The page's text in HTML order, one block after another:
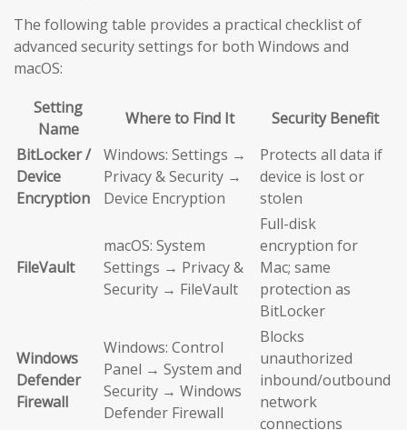
The following table provides a practical checklist of
advanced security settings for both Windows and
macOS:
Setting
Name
Where to Find It
Security Benefit
BitLocker /
Device
Encryption
Windows: Settings →
Privacy & Security →
Device Encryption
Protects all data if
device is lost or
stolen
FileVault
macOS: System
Settings → Privacy &
Security → FileVault
Full-disk
encryption for
Mac; same
protection as
BitLocker
Windows
Defender
Firewall
Windows: Control
Panel → System and
Security → Windows
Defender Firewall
Blocks
unauthorized
inbound/outbound
network
connections